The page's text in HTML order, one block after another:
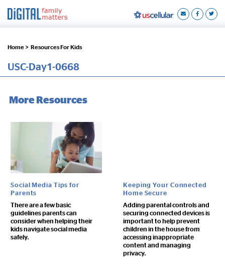
Home > Resources For Kids
USC-Day1-0668
More Resources
Social Media Tips for
Parents
There are a few basic
guidelines parents can
consider when helping their
kids navigate social media
safely.
Keeping Your Connected
Home Secure
Adding parental controls and
securing connected devices is
important to help prevent
children in the house from
accessing inappropriate
content and managing
privacy.